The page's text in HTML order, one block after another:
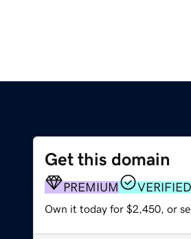
Get this domain
PREMIUM
Own it today for $2,450, or